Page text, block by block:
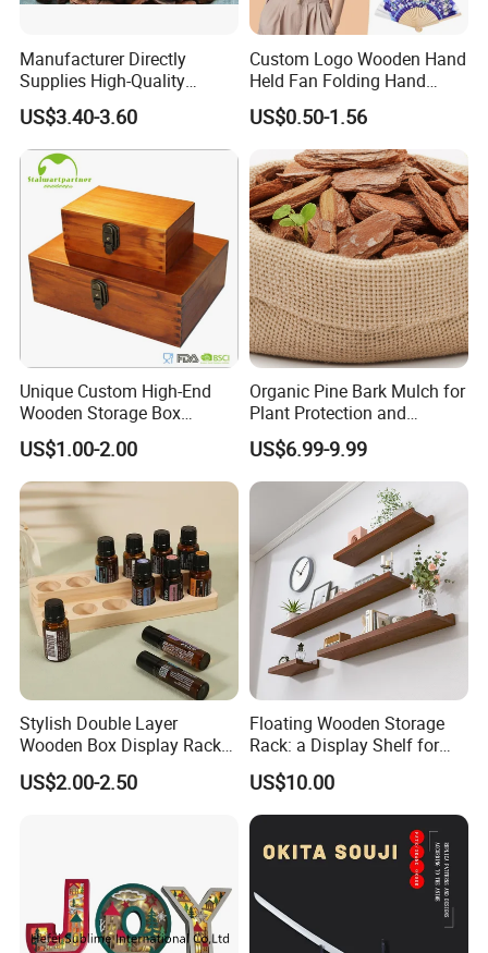
Manufacturer Directly
Supplies High-Quality
Environment Protection
Artificial Wood Pine Bark
Landscape Decoration-
Unpolished
US$3.40-3.60
Custom Logo Wooden Hand
Held Fan Folding Hand
Fans
US$0.50-1.56
Unique Custom High-End
Wooden Storage Box
Handmade Gift Box
Suitable for Home Storage
Tea Wine Rings Wedding
Display Crafts Perfect
Collection Choice
US$1.00-2.00
Organic Pine Bark Mulch for
Plant Protection and
Landscaping
US$6.99-9.99
Stylish Double Layer
Wooden Box Display Rack
for Essential Oils
US$2.00-2.50
Floating Wooden Storage
Rack: a Display Shelf for
Books, Bathroom
US$10.00